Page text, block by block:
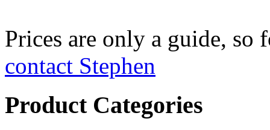
Prices are only a guide, so
contact Stephen
Product Categories